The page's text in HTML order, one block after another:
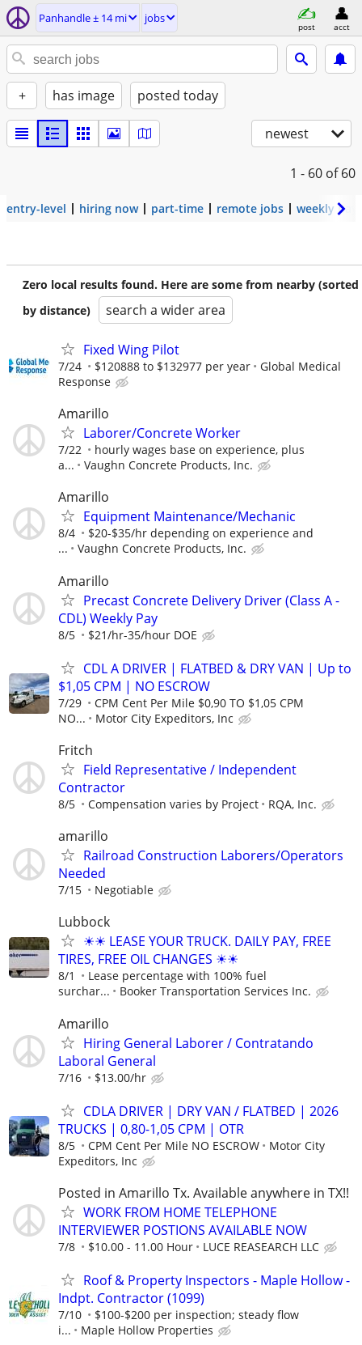
Panhandle ± 14 mi jobs
post acct
+ has image posted today
newest
1 - 60 of 60
entry-level hiring now part-time remote jobs weekly pay
Zero local results found. Here are some from nearby (sorted
by distance)
search a wider area
Fixed Wing Pilot
7/24 $120888 to $132977 per year
Global Medical
Response
Amarillo
Laborer/Concrete Worker
7/22
hourly wages base on experience, plus
a...
Vaughn Concrete Products, Inc.
Amarillo
Equipment Maintenance/Mechanic
8/4
$20-$35/hr depending on experience and
...
Vaughn Concrete Products, Inc.
Amarillo
Precast Concrete Delivery Driver (Class A -
CDL) Weekly Pay
8/5 $21/hr-35/hour DOE
CDL A DRIVER | FLATBED & DRY VAN | Up to
$1,05 CPM | NO ESCROW
7/29
CPM Cent Per Mile $0,90 TO $1,05 CPM
NO...
Motor City Expeditors, Inc
Fritch
Field Representative / Independent
Contractor
8/5 Compensation varies by Project RQA, Inc.
amarillo
Railroad Construction Laborers/Operators
Needed
7/15 Negotiable
Lubbock
☀☀ LEASE YOUR TRUCK. DAILY PAY, FREE
TIRES, FREE OIL CHANGES ☀☀
8/1
Lease percentage with 100% fuel
surchar...
Booker Transportation Services Inc.
Amarillo
Hiring General Laborer / Contratando
Laboral General
7/16 $13.00/hr
CDLA DRIVER | DRY VAN / FLATBED | 2026
TRUCKS | 0,80-1,05 CPM | OTR
8/5 CPM Cent Per Mile NO ESCROW
Motor City
Expeditors, Inc
Posted in Amarillo Tx. Available anywhere in TX!!
WORK FROM HOME TELEPHONE
INTERVIEWER POSTIONS AVAILABLE NOW
7/8 $10.00 - 11.00 Hour LUCE REASEARCH LLC
Roof & Property Inspectors - Maple Hollow -
Indpt. Contractor (1099)
7/10
$100-$200 per inspection; steady flow
i...
Maple Hollow Properties